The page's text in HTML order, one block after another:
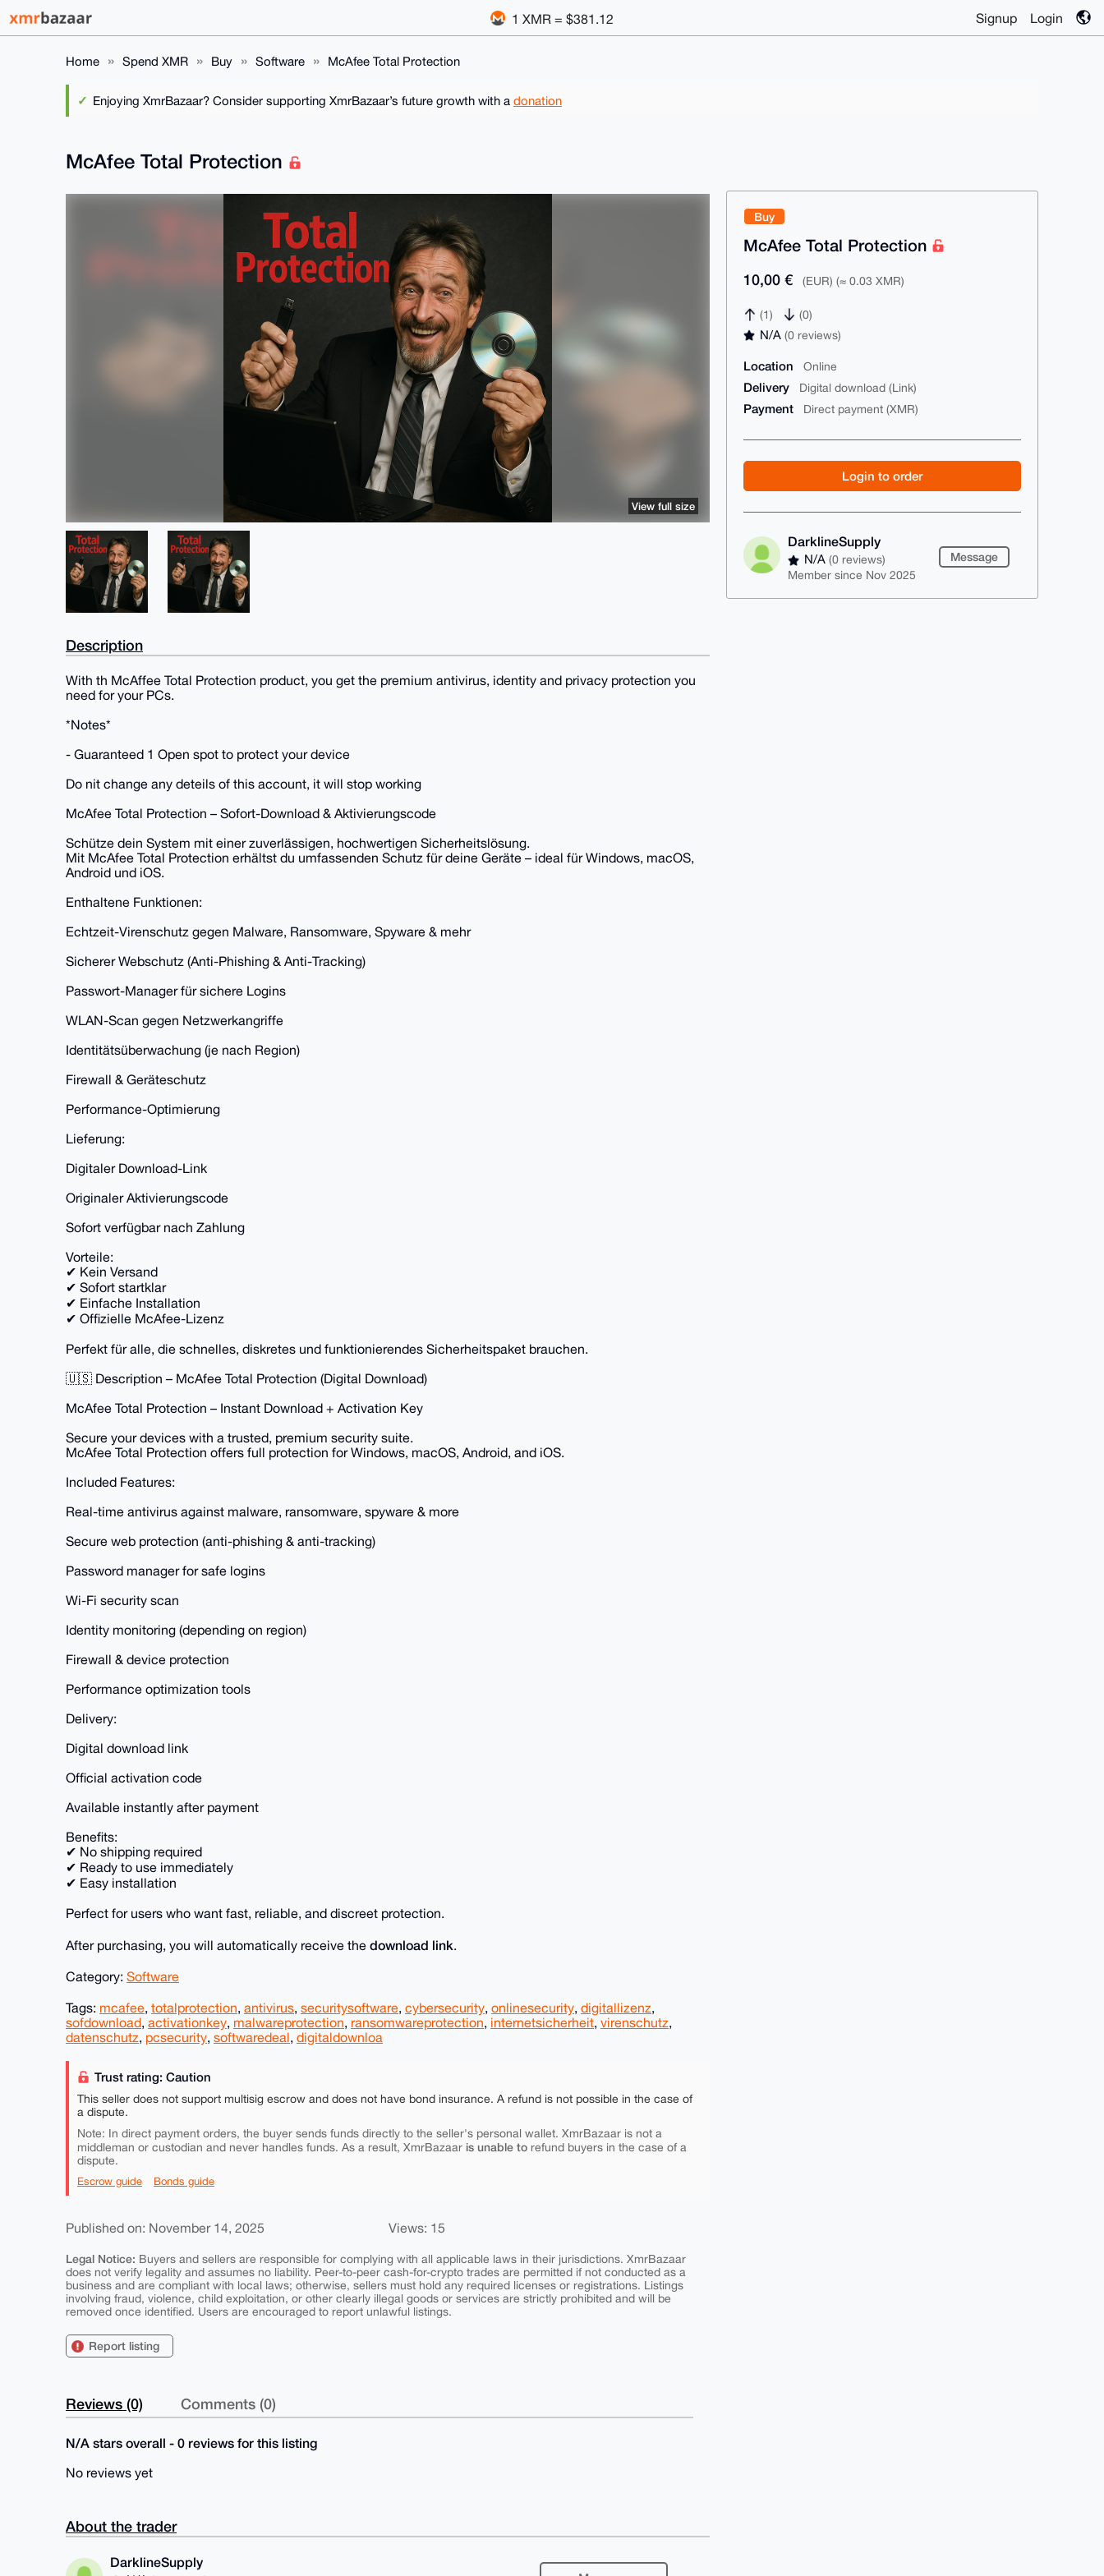
1 XMR = $381.12 Signup Login
Home Spend XMR Buy Software McAfee Total Protection
Enjoying XmrBazaar? Consider supporting XmrBazaar’s future growth with a donation
Buy
McAfee Total Protection
10,00 € (EUR) (≈ 0.03 XMR)
(1) (0)
N/A(0 reviews)
Location Online
Delivery Digital download (Link)
Payment Direct payment (XMR)
Login to order
DarklineSupply
N/A(0 reviews)
Member since Nov 2025
Message
McAfee Total Protection
View full size
Description
With th McAffee Total Protection product, you get the premium antivirus, identity and privacy protection you
need for your PCs.
*Notes*
- Guaranteed 1 Open spot to protect your device
Do nit change any deteils of this account, it will stop working
McAfee Total Protection – Sofort-Download & Aktivierungscode
Schütze dein System mit einer zuverlässigen, hochwertigen Sicherheitslösung.
Mit McAfee Total Protection erhältst du umfassenden Schutz für deine Geräte – ideal für Windows, macOS,
Android und iOS.
Enthaltene Funktionen:
Echtzeit-Virenschutz gegen Malware, Ransomware, Spyware & mehr
Sicherer Webschutz (Anti-Phishing & Anti-Tracking)
Passwort-Manager für sichere Logins
WLAN-Scan gegen Netzwerkangriffe
Identitätsüberwachung (je nach Region)
Firewall & Geräteschutz
Performance-Optimierung
Lieferung:
Digitaler Download-Link
Originaler Aktivierungscode
Sofort verfügbar nach Zahlung
Vorteile:
✔ Kein Versand
✔ Sofort startklar
✔ Einfache Installation
✔ Offizielle McAfee-Lizenz
Perfekt für alle, die schnelles, diskretes und funktionierendes Sicherheitspaket brauchen.
🇺🇸 Description – McAfee Total Protection (Digital Download)
McAfee Total Protection – Instant Download + Activation Key
Secure your devices with a trusted, premium security suite.
McAfee Total Protection offers full protection for Windows, macOS, Android, and iOS.
Included Features:
Real-time antivirus against malware, ransomware, spyware & more
Secure web protection (anti-phishing & anti-tracking)
Password manager for safe logins
Wi-Fi security scan
Identity monitoring (depending on region)
Firewall & device protection
Performance optimization tools
Delivery:
Digital download link
Official activation code
Available instantly after payment
Benefits:
✔ No shipping required
✔ Ready to use immediately
✔ Easy installation
Perfect for users who want fast, reliable, and discreet protection.
After purchasing, you will automatically receive the download link.
Category: Software
Tags: mcafee, totalprotection, antivirus, securitysoftware, cybersecurity, onlinesecurity, digitallizenz,
sofdownload, activationkey, malwareprotection, ransomwareprotection, internetsicherheit, virenschutz,
datenschutz, pcsecurity, softwaredeal, digitaldownloa
Trust rating: Caution
This seller does not support multisig escrow and does not have bond insurance. A refund is not possible in the case of
a dispute.
Note: In direct payment orders, the buyer sends funds directly to the seller's personal wallet. XmrBazaar is not a
middleman or custodian and never handles funds. As a result, XmrBazaar is unable to refund buyers in the case of a
dispute.
Escrow guide Bonds guide
Published on: November 14, 2025 Views: 15
Legal Notice: Buyers and sellers are responsible for complying with all applicable laws in their jurisdictions. XmrBazaar
does not verify legality and assumes no liability. Peer-to-peer cash-for-crypto trades are permitted if not conducted as a
business and are compliant with local laws; otherwise, sellers must hold any required licenses or registrations. Listings
involving fraud, violence, child exploitation, or other clearly illegal goods or services are strictly prohibited and will be
removed once identified. Users are encouraged to report unlawful listings.
Report listing
Reviews (0) Comments (0)
N/A stars overall - 0 reviews for this listing
No reviews yet
About the trader
DarklineSupply